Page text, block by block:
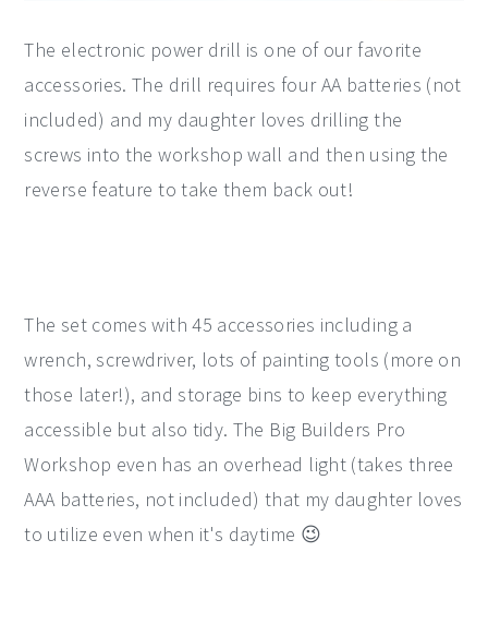
The electronic power drill is one of our favorite
accessories. The drill requires four AA batteries (not
included) and my daughter loves drilling the
screws into the workshop wall and then using the
reverse feature to take them back out!
The set comes with 45 accessories including a
wrench, screwdriver, lots of painting tools (more on
those later!), and storage bins to keep everything
accessible but also tidy. The Big Builders Pro
Workshop even has an overhead light (takes three
AAA batteries, not included) that my daughter loves
to utilize even when it's daytime 😉